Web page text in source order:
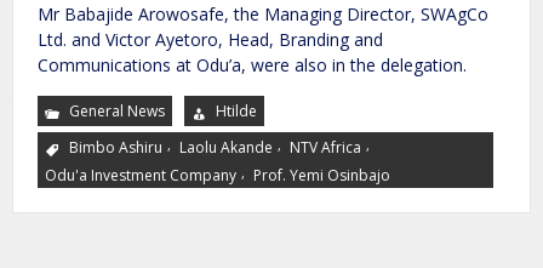
Mr Babajide Arowosafe, the Managing Director, SWAgCo
Ltd. and Victor Ayetoro, Head, Branding and
Communications at Odu’a, were also in the delegation.
General News
Htilde
Bimbo Ashiru , Laolu Akande , NTV Africa ,
Odu'a Investment Company , Prof. Yemi Osinbajo